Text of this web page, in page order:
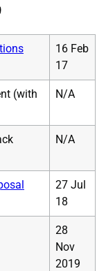
16 Feb
17
(with
N/A
N/A
27 Jul
18
28
Nov
2019